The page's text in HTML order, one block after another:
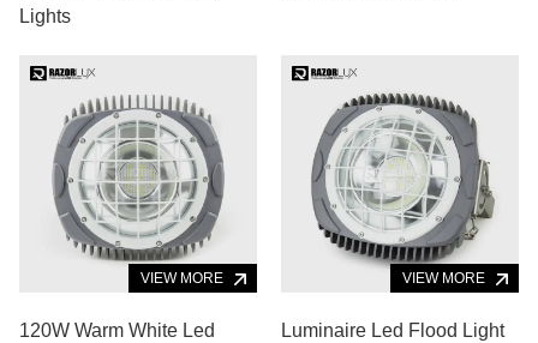
Lights
VIEW MORE
120W Warm White Led
VIEW MORE
Luminaire Led Flood Light